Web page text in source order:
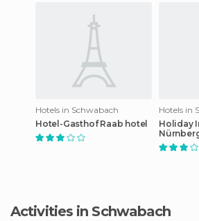
Hotels in Schwabach
Hotel-Gasthof Raab hotel
Hotels in
Holiday
Activities in Schwabach